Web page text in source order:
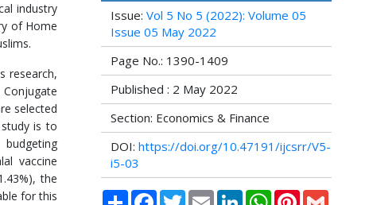
industry
of Home
research,
selected
is to
vaccine
the
for this
Issue: Vol 5 No 5 (2022): Volume 05
Issue 05 May 2022
Page No.: 1390-1409
Published : 2 May 2022
Section: Economics & Finance
DOI: https://doi.org/10.47191/ijcsrr/V5-
i5-03
Share FacebookTwitter Email LinkedInWhatsAppPinterest